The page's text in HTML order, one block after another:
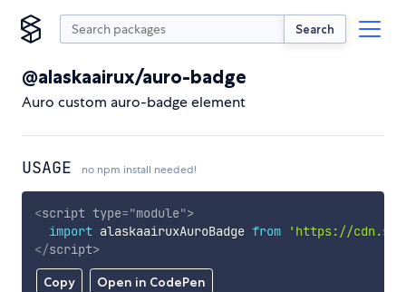
Search
@alaskaairux/auro-badge
Auro custom auro-badge element
USAGE no npm install needed!
Copy Open in CodePen
<script type="module">
import alaskaairuxAuroBadge from
'https://
</script>